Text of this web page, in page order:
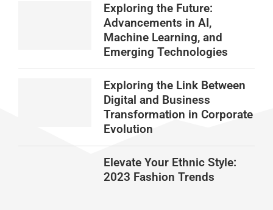
Exploring the Future:
Advancements in AI,
Machine Learning, and
Emerging Technologies
Exploring the Link Between
Digital and Business
Transformation in Corporate
Evolution
Elevate Your Ethnic Style:
2023 Fashion Trends